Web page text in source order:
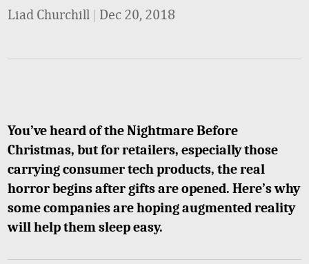
Liad Churchill | Dec 20, 2018
You’ve heard of the Nightmare Before
Christmas, but for retailers, especially those
carrying consumer tech products, the real
horror begins after gifts are opened. Here’s why
some companies are hoping augmented reality
will help them sleep easy.